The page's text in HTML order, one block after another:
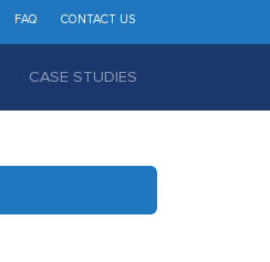
FAQ CONTACT US
CASE STUDIES